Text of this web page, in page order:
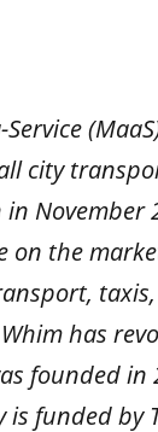
city
November
on the
has
founded in
funded by